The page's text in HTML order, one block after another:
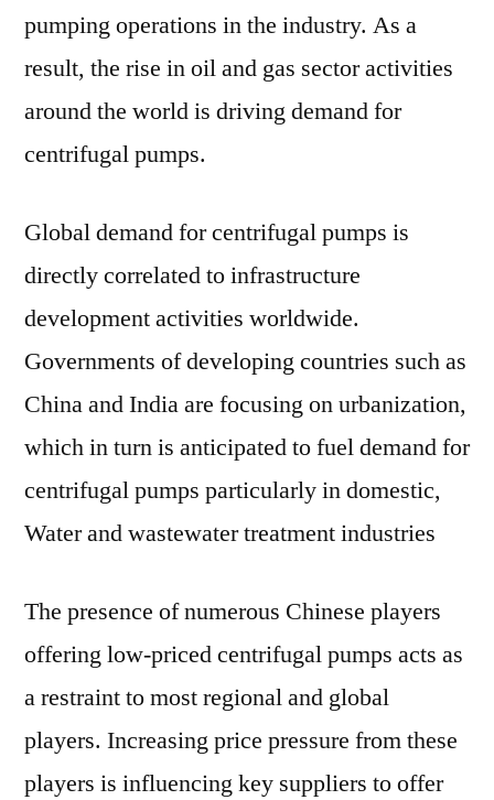
pumping operations in the industry. As a
result, the rise in oil and gas sector activities
around the world is driving demand for
centrifugal pumps.
Global demand for centrifugal pumps is
directly correlated to infrastructure
development activities worldwide.
Governments of developing countries such as
China and India are focusing on urbanization,
which in turn is anticipated to fuel demand for
centrifugal pumps particularly in domestic,
Water and wastewater treatment industries
The presence of numerous Chinese players
offering low-priced centrifugal pumps acts as
a restraint to most regional and global
players. Increasing price pressure from these
players is influencing key suppliers to offer